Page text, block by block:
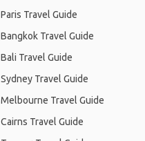
Paris Travel Guide
Bangkok Travel Guide
Bali Travel Guide
Sydney Travel Guide
Melbourne Travel Guide
Cairns Travel Guide